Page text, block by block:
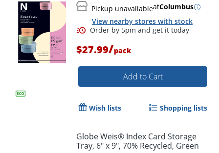
Order by 5pm and get it
Pickup unavailableatColumbus
View nearby stores with stock
$27.99/pack
Add to Cart
Wish lists Shopping lists
Globe Weis® Index Card Storage
Tray, 6" x 9", 70% Recycled, Green